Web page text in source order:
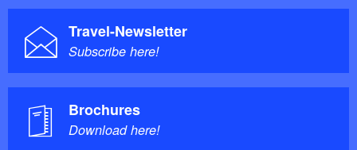
Travel-Newsletter
Subscribe here!
Brochures
Download here!